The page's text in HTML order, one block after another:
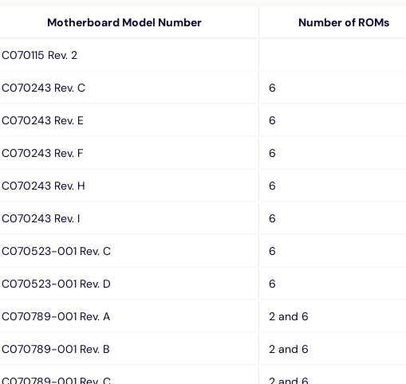
Motherboard Model Number Number of ROMs
C070115 Rev. 2
C070243 Rev. C 6
C070243 Rev. E 6
C070243 Rev. F 6
C070243 Rev. H 6
C070243 Rev. I 6
C070523-001 Rev. C 6
C070523-001 Rev. D 6
C070789-001 Rev. A 2 and 6
C070789-001 Rev. B 2 and 6